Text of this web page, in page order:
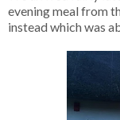
evening meal from
instead which was